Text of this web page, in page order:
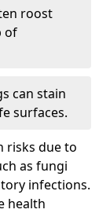
roost
of
can stain
surfaces.
risks due to
as fungi
infections.
health